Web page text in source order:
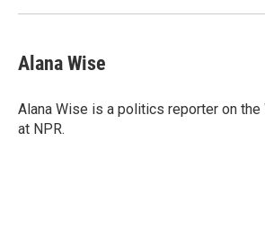
Alana Wise
Alana Wise is a politics reporter on
at NPR.